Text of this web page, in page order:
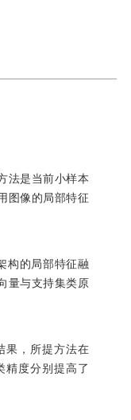
法是当前小样本
图像的局部特征
构的局部特征融
量与支持集类原
果，所提方法在
精度分别提高了